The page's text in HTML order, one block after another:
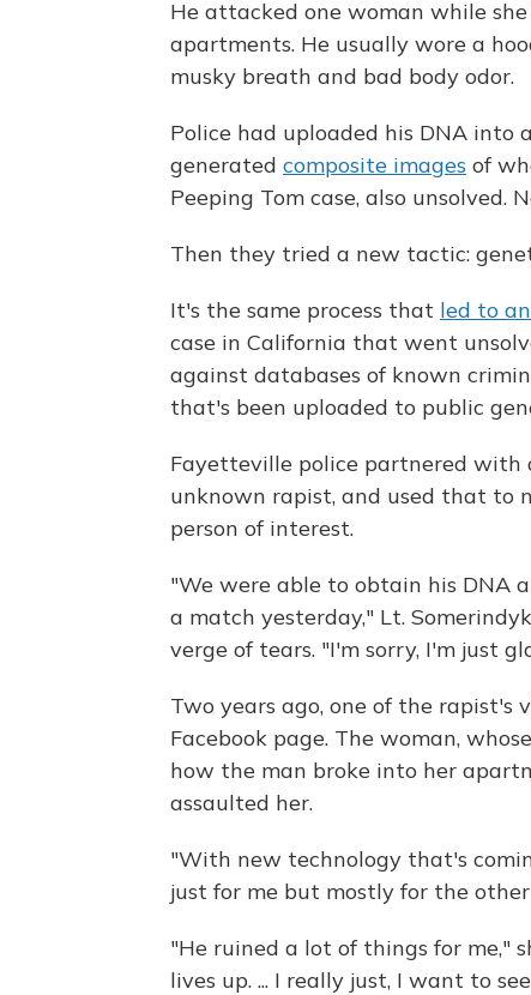
He attacked one woman while
apartments. He usually wore a
musky breath and bad body odor.
Police had uploaded his DNA
generated composite images of
Peeping Tom case, also unsolved.
Then they tried a new tactic:
It's the same process that led to
case in California that went
against databases of known
that's been uploaded to public
Fayetteville police partnered with
unknown rapist, and used that to
person of interest.
"We were able to obtain his DNA
a match yesterday," Lt.
verge of tears. "I'm sorry, I'm just
Two years ago, one of the rapist's
Facebook page. The woman,
how the man broke into her
assaulted her.
"With new technology that's
just for me but mostly for the
"He ruined a lot of things for me,"
lives up. ... I really just, I want to